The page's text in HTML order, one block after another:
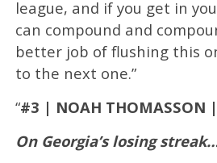
league, and if you get in
can compound and
better job of flushing this
to the next one.”
“#3 | NOAH THOMASSON
On Georgia’s losing